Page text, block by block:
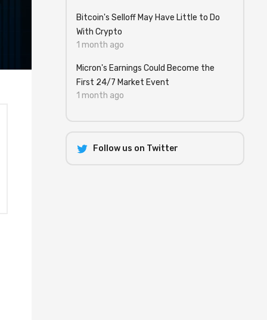
Bitcoin's Selloff May Have Little to Do
With Crypto
1 month ago
Micron's Earnings Could Become the
First 24/7 Market Event
1 month ago
Follow us on Twitter